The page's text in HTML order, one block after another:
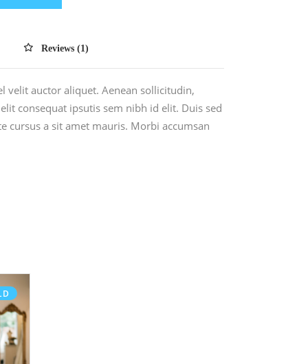
Reviews (1)
velit auctor aliquet. Aenean sollicitudin,
consequat ipsutis sem nibh id elit. Duis sed
cursus a sit amet mauris. Morbi accumsan